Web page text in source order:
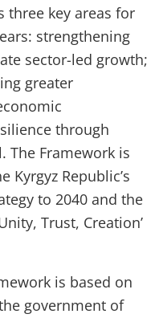
three key areas for
strengthening
sector-led growth;
greater
through
The Framework is
Republic’s
to 2040 and the
Trust, Creation’
is based on
government of